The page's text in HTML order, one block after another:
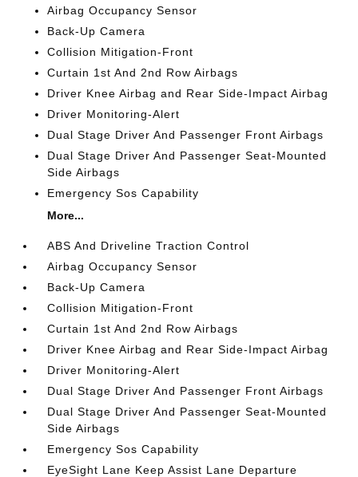
Airbag Occupancy Sensor
Back-Up Camera
Collision Mitigation-Front
Curtain 1st And 2nd Row Airbags
Driver Knee Airbag and Rear Side-Impact Airbag
Driver Monitoring-Alert
Dual Stage Driver And Passenger Front Airbags
Dual Stage Driver And Passenger Seat-Mounted
Side Airbags
Emergency Sos Capability
More...
ABS And Driveline Traction Control
Airbag Occupancy Sensor
Back-Up Camera
Collision Mitigation-Front
Curtain 1st And 2nd Row Airbags
Driver Knee Airbag and Rear Side-Impact Airbag
Driver Monitoring-Alert
Dual Stage Driver And Passenger Front Airbags
Dual Stage Driver And Passenger Seat-Mounted
Side Airbags
Emergency Sos Capability
EyeSight Lane Keep Assist Lane Departure